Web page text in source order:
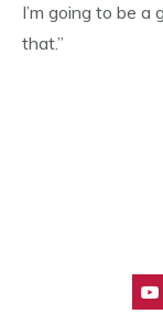
I’m going to be a
that.”